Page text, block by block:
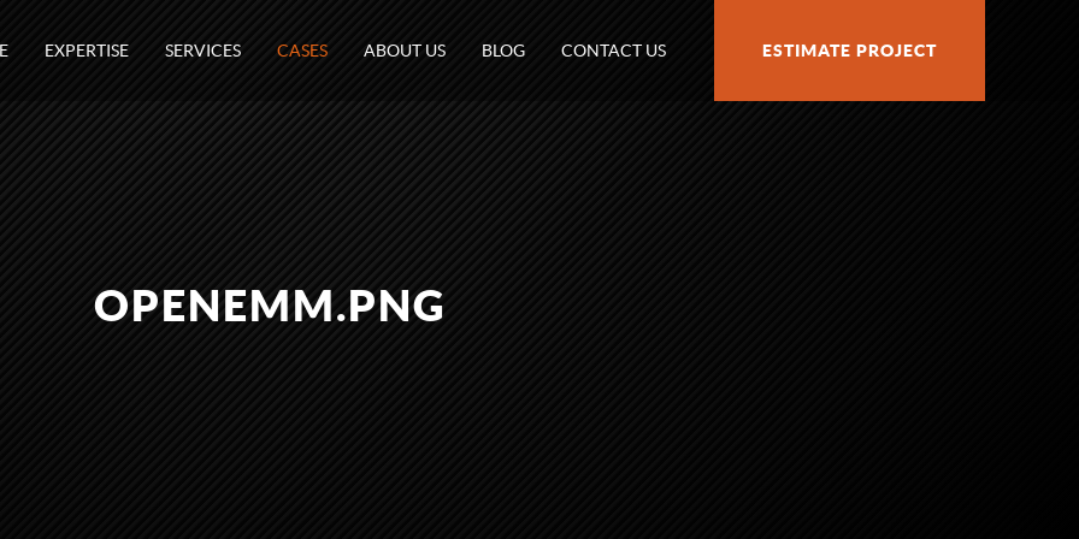
EXPERTISE SERVICES CASES ABOUT US BLOG CONTACT US ESTIMATE PROJECT
OPENEMM.PNG